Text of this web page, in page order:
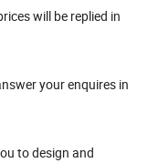
will be replied in
your enquires in
to design and